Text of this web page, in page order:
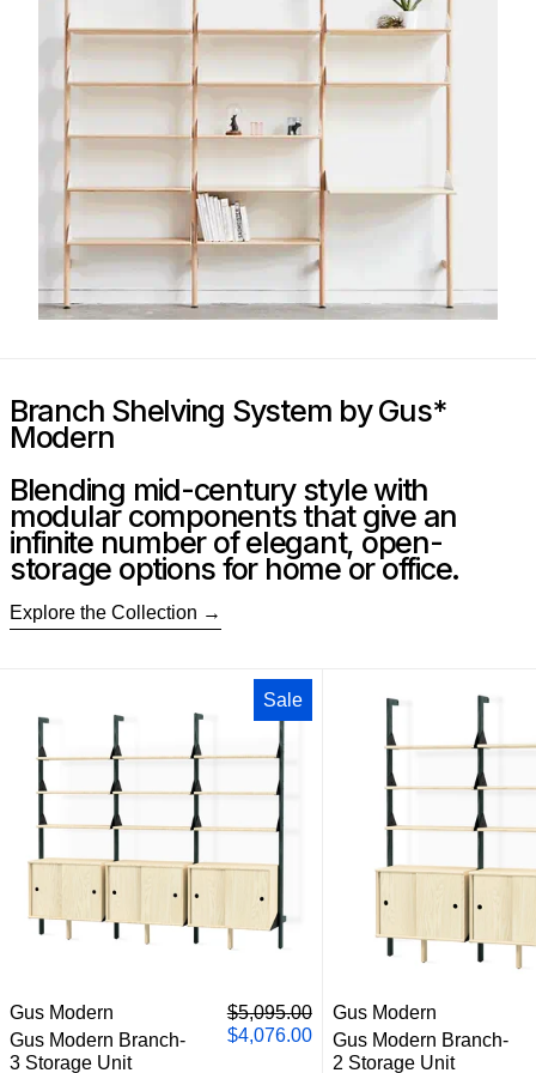
Branch Shelving System by Gus*
Modern
Blending mid-century style with
modular components that give an
infinite number of elegant, open-
storage options for home or office.
Explore the Collection
Sale
Gus Modern Branch-3 Storage Unit
Gus Modern
Gus Modern Branch-
3 Storage Unit
Regular price
$5,095.00
Sale price
$4,076.00
Gus Modern
Gus Modern Branch-
2 Storage Unit